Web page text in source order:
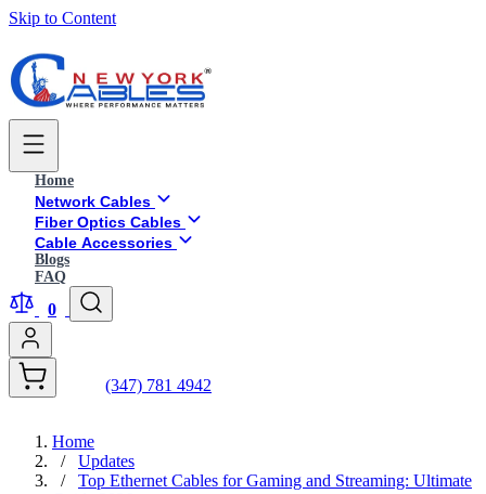
Skip to Content
Home
Network Cables
Fiber Optics Cables
Cable Accessories
Blogs
FAQ
0
(347) 781 4942
Home
/
Updates
/
Top Ethernet Cables for Gaming and Streaming: Ultimate